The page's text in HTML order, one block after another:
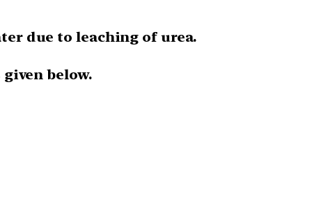
due to leaching of urea.
below.